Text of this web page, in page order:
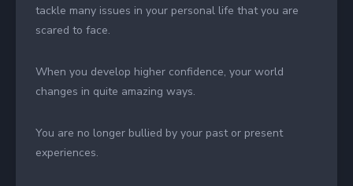
tackle many issues in your personal life that you are
scared to face.
When you develop higher confidence, your world
changes in quite amazing ways.
You are no longer bullied by your past or present
experiences.